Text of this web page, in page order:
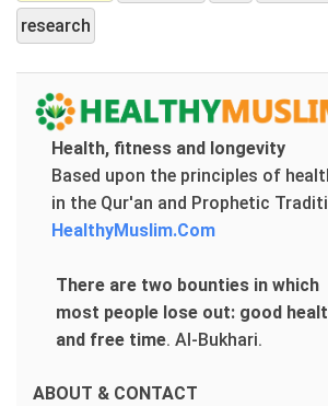
research
Health, fitness and longevity
Based upon the principles of
in the Qur'an and Prophetic
HealthyMuslim.Com
There are two bounties in which
most people lose out: good
and free time. Al-Bukhari.
ABOUT & CONTACT